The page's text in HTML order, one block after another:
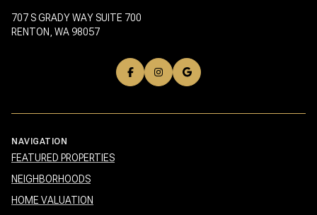
707 S GRADY WAY SUITE 700
RENTON, WA 98057
NAVIGATION
FEATURED PROPERTIES
NEIGHBORHOODS
HOME VALUATION